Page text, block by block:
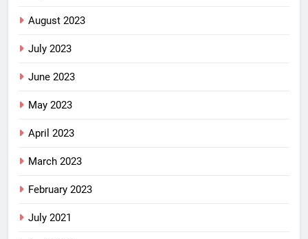
August 2023
July 2023
June 2023
May 2023
April 2023
March 2023
February 2023
July 2021